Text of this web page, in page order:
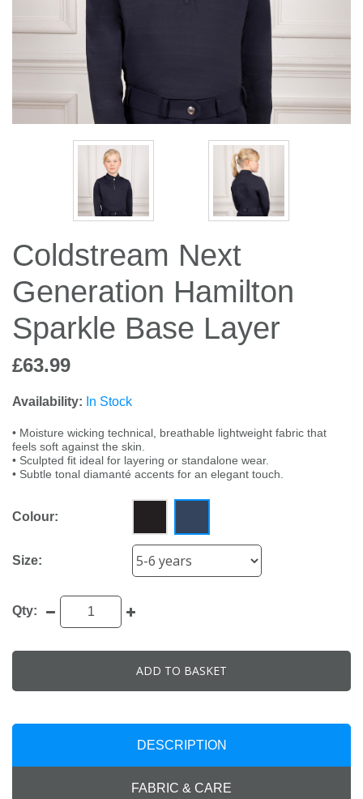
Coldstream Next
Generation Hamilton
Sparkle Base Layer
£63.99
Availability: In Stock
• Moisture wicking technical, breathable lightweight fabric that
feels soft against the skin.
• Sculpted fit ideal for layering or standalone wear.
• Subtle tonal diamanté accents for an elegant touch.
Colour:
Size:
Qty:
ADD TO BASKET
DESCRIPTION
FABRIC & CARE
Jump Bats & Whips
Socks